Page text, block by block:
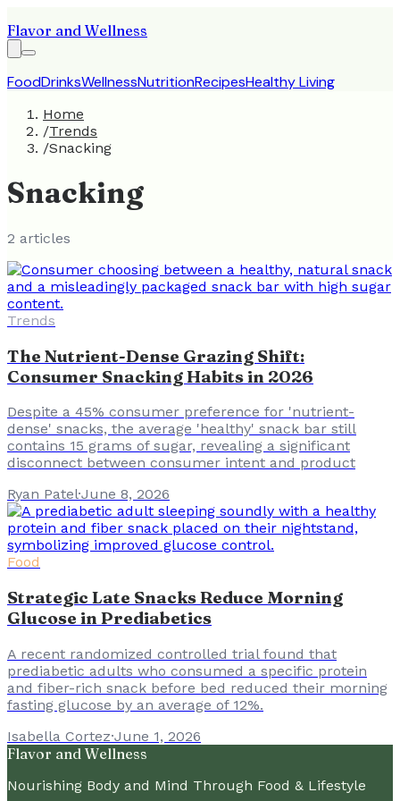
Flavor and Wellness
FoodDrinksWellnessNutritionRecipesHealthy Living
Home
/Trends
/Snacking
Snacking
2 articles
Trends
The Nutrient-Dense Grazing Shift:
Consumer Snacking Habits in 2026
Despite a 45% consumer preference for 'nutrient-
dense' snacks, the average 'healthy' snack bar still
contains 15 grams of sugar, revealing a significant
disconnect between consumer intent and product
Ryan Patel·June 8, 2026
Food
Strategic Late Snacks Reduce Morning
Glucose in Prediabetics
A recent randomized controlled trial found that
prediabetic adults who consumed a specific protein
and fiber-rich snack before bed reduced their morning
fasting glucose by an average of 12%.
Isabella Cortez·June 1, 2026
Flavor and Wellness
Nourishing Body and Mind Through Food & Lifestyle